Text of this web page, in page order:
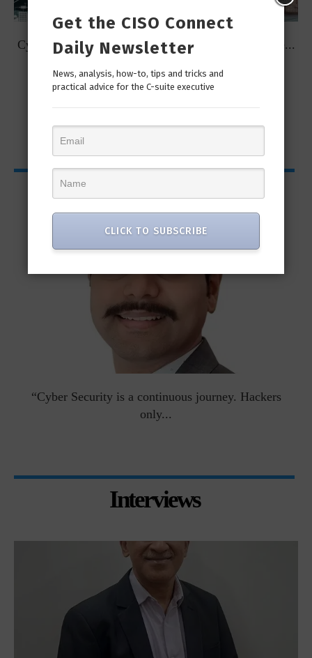
Cybersecurity Predictions for 2023 from some of the...
CISO Bytes
“Cyber Security is a continuous journey. Hackers
only...
Interviews
Get the CISO Connect
Daily Newsletter
News, analysis, how-to, tips and tricks and
practical advice for the C-suite executive
CLICK TO SUBSCRIBE